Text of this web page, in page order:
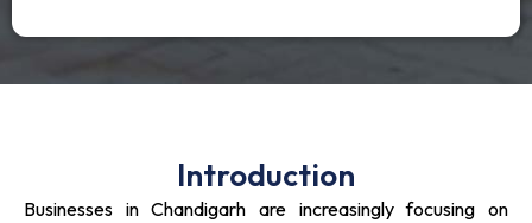
Introduction
Businesses in Chandigarh are increasingly focusing on